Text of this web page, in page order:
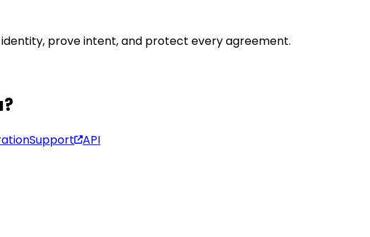
prove intent, and protect every agreement.
Support API